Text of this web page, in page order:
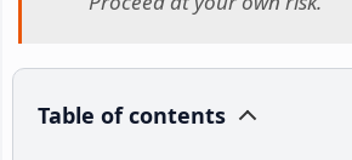
Table of contents